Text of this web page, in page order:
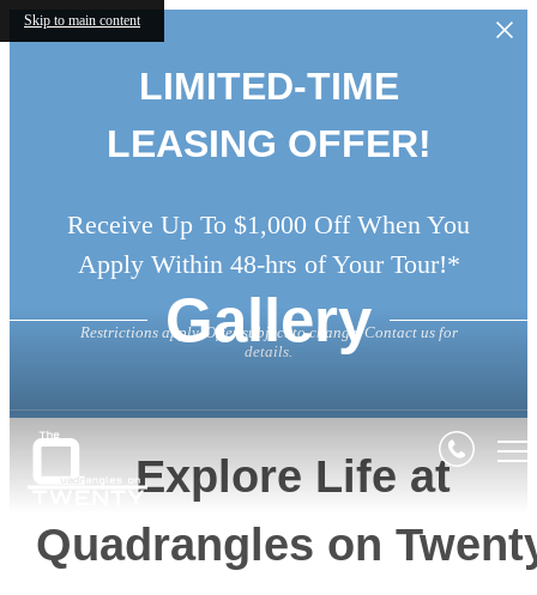
Skip to main content
LIMITED-TIME
LEASING OFFER!
Receive Up To $1,000 Off When You
Apply Within 48-hrs of Your Tour!*
Restrictions apply. Offer subject to change. Contact us for
details.
Gallery
Explore Life at
Quadrangles on